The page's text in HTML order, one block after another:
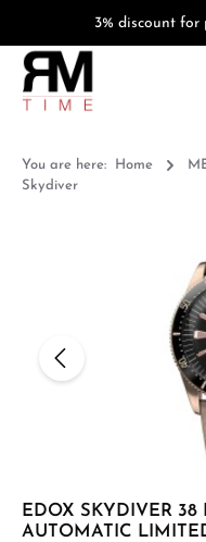
3% discount for
You are here: Home
Skydiver
EDOX SKYDIVER 38
AUTOMATIC